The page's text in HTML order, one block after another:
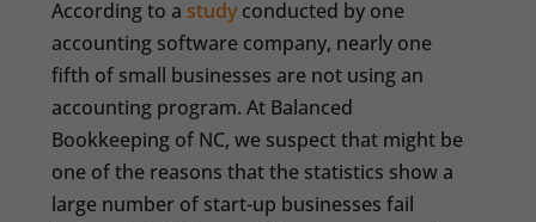
According to a study conducted by one
accounting software company, nearly one
fifth of small businesses are not using an
accounting program. At Balanced
Bookkeeping of NC, we suspect that might be
one of the reasons that the statistics show a
large number of start-up businesses fail